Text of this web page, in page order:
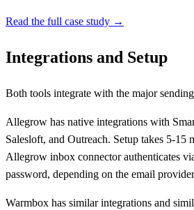
Read the full case study →
Integrations and Setup
Both tools integrate with the major
Allegrow has native integrations with
Salesloft, and Outreach. Setup takes 5-15
Allegrow inbox connector authenticates
password, depending on the email
Warmbox has similar integrations and